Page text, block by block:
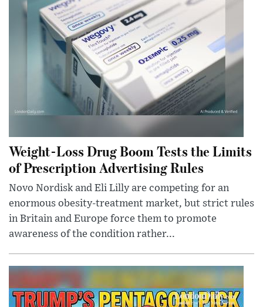
Weight-Loss Drug Boom Tests the Limits
of Prescription Advertising Rules
Novo Nordisk and Eli Lilly are competing for an
enormous obesity-treatment market, but strict rules
in Britain and Europe force them to promote
awareness of the condition rather...